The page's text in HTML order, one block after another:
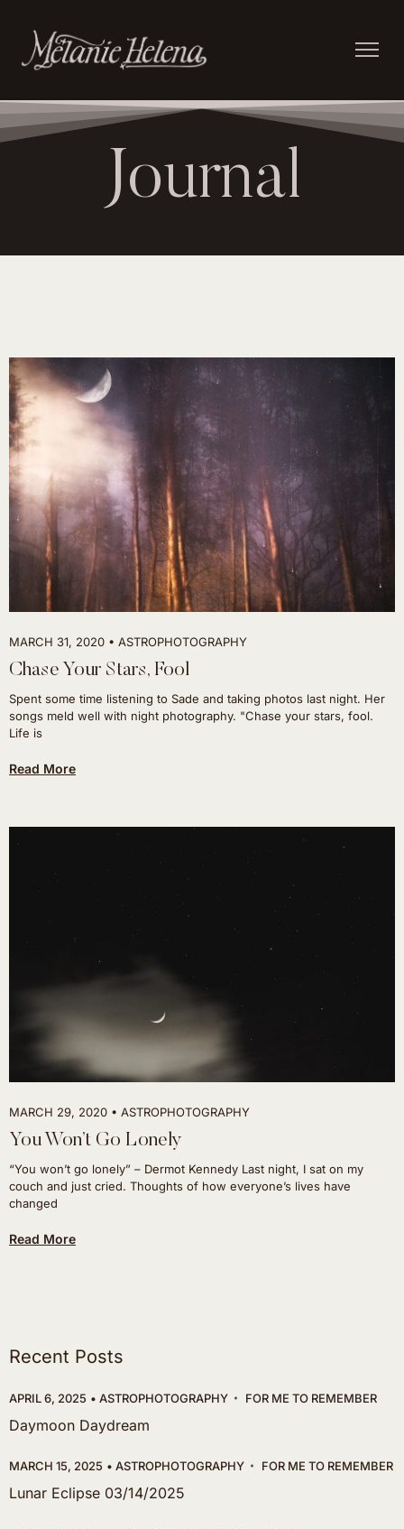
Journal
MARCH 31, 2020 ASTROPHOTOGRAPHY
Chase Your Stars, Fool
Spent some time listening to Sade and taking photos last night. Her
songs meld well with night photography. "Chase your stars, fool.
Life is
Read More
MARCH 29, 2020 ASTROPHOTOGRAPHY
You Won’t Go Lonely
“You won’t go lonely” – Dermot Kennedy Last night, I sat on my
couch and just cried. Thoughts of how everyone’s lives have
changed
Read More
Recent Posts
APRIL 6, 2025 ASTROPHOTOGRAPHY FOR ME TO REMEMBER
Daymoon Daydream
MARCH 15, 2025 ASTROPHOTOGRAPHY FOR ME TO REMEMBER
Lunar Eclipse 03/14/2025